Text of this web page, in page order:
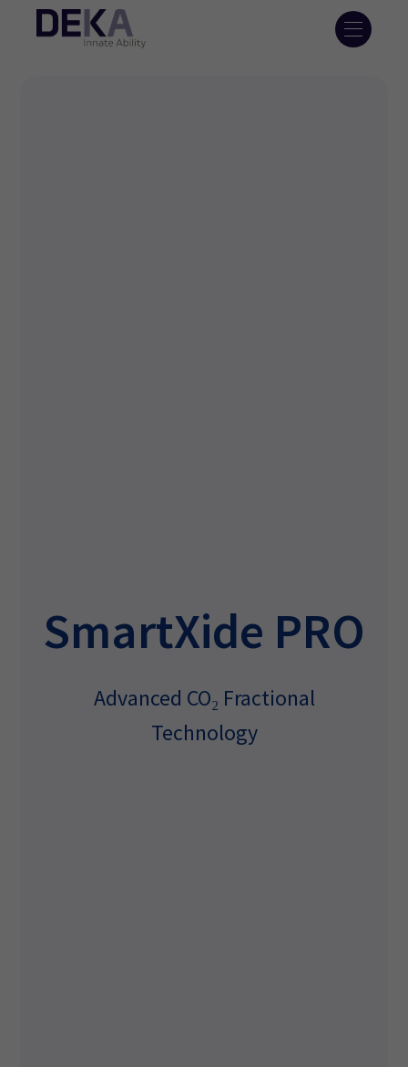
SmartXide PRO
Advanced CO₂ Fractional
Technology